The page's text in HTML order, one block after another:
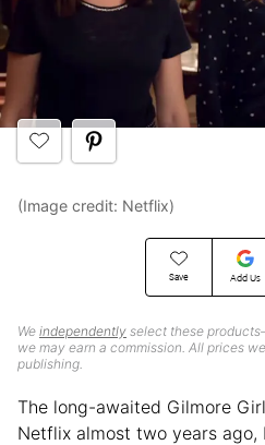
Save Add Us
We independently select these
we may earn a commission. All prices
publishing.
(Image credit: Netflix)
The long-awaited Gilmore
Netflix almost two years